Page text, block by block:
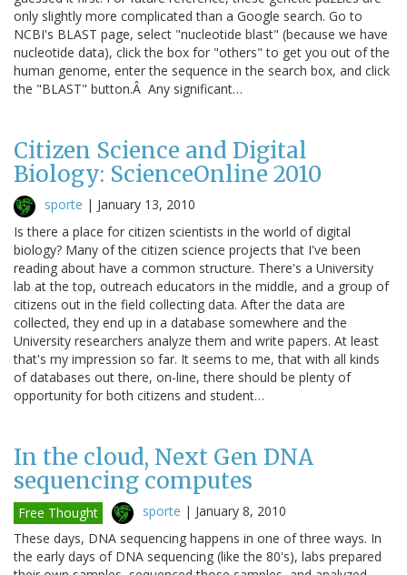
only slightly more complicated than a Google search. Go to
NCBI's BLAST page, select "nucleotide blast" (because we have
nucleotide data), click the box for "others" to get you out of the
human genome, enter the sequence in the search box, and click
the "BLAST" button.Â Any significant…
Citizen Science and Digital
Biology: ScienceOnline 2010
sporte | January 13, 2010
Is there a place for citizen scientists in the world of digital
biology? Many of the citizen science projects that I've been
reading about have a common structure. There's a University
lab at the top, outreach educators in the middle, and a group of
citizens out in the field collecting data. After the data are
collected, they end up in a database somewhere and the
University researchers analyze them and write papers. At least
that's my impression so far. It seems to me, that with all kinds
of databases out there, on-line, there should be plenty of
opportunity for both citizens and student…
In the cloud, Next Gen DNA
sequencing computes
Free Thought sporte | January 8, 2010
These days, DNA sequencing happens in one of three ways. In
the early days of DNA sequencing (like the 80's), labs prepared